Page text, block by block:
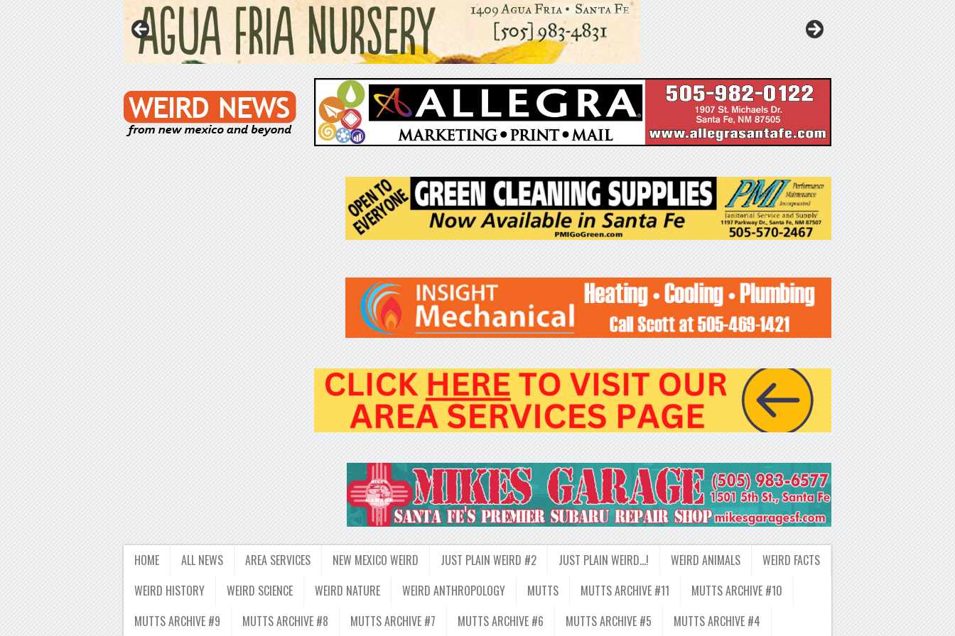
HOME ALL NEWS AREA SERVICES NEW MEXICO WEIRD JUST PLAIN WEIRD #2 JUST PLAIN WEIRD…! WEIRD ANIMALS
WEIRD FACTS
WEIRD HISTORY
WEIRD SCIENCE WEIRD NATURE WEIRD ANTHROPOLOGY MUTTS MUTTS ARCHIVE #11
MUTTS ARCHIVE #10
MUTTS ARCHIVE #9
MUTTS ARCHIVE #8 MUTTS ARCHIVE #7 MUTTS ARCHIVE #6 MUTTS ARCHIVE #5 MUTTS ARCHIVE #4